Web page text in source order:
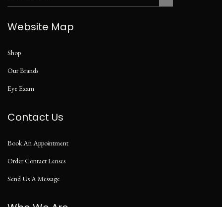
Website Map
Shop
Our Brands
Eye Exam
Contact Us
Book An Appointment
Order Contact Lenses
Send Us A Message